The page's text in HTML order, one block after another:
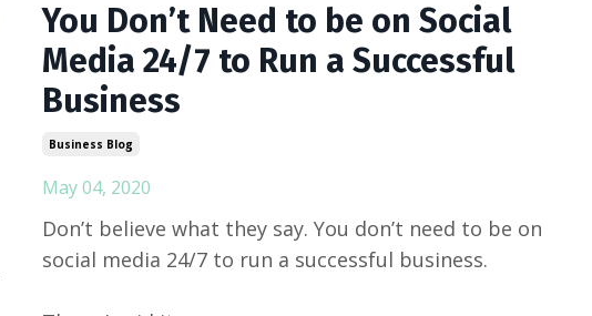
You Don’t Need to be on Social
Media 24/7 to Run a Successful
Business
Business Blog
May 04, 2020
Don’t believe what they say. You don’t need to be on
social media 24/7 to run a successful business.